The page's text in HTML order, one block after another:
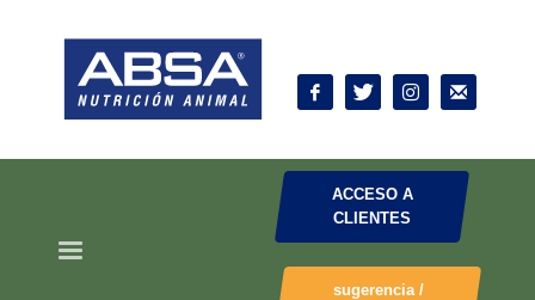
ACCESO A
CLIENTES
sugerencia /